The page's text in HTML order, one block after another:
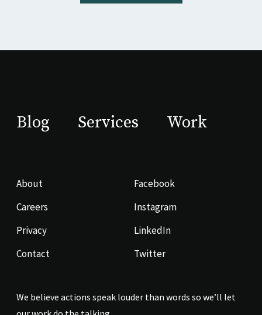
Blog Services Work
About
Careers
Privacy
Contact
Facebook
Instagram
LinkedIn
Twitter
We believe actions speak louder than words so we’ll let